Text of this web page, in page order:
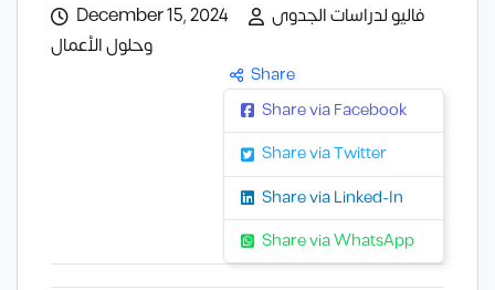
December 15, 2024
فاليو لدراسات الجدوى
وحلول الأعمال
Share
Share via Facebook
Share via Twitter
Share via Linked-In
Share via WhatsApp